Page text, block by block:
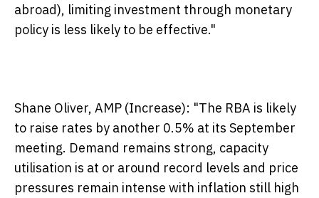
abroad), limiting investment through monetary
policy is less likely to be effective."
Shane Oliver, AMP (Increase): "The RBA is likely
to raise rates by another 0.5% at its September
meeting. Demand remains strong, capacity
utilisation is at or around record levels and price
pressures remain intense with inflation still high